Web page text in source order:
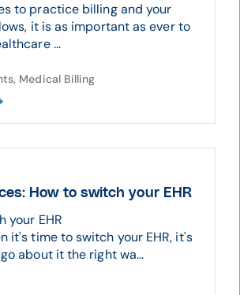
to practice billing and your
it is as important as ever to
...
Medical Billing
How to switch your EHR
your EHR
it's time to switch your EHR, it's
about it the right wa...